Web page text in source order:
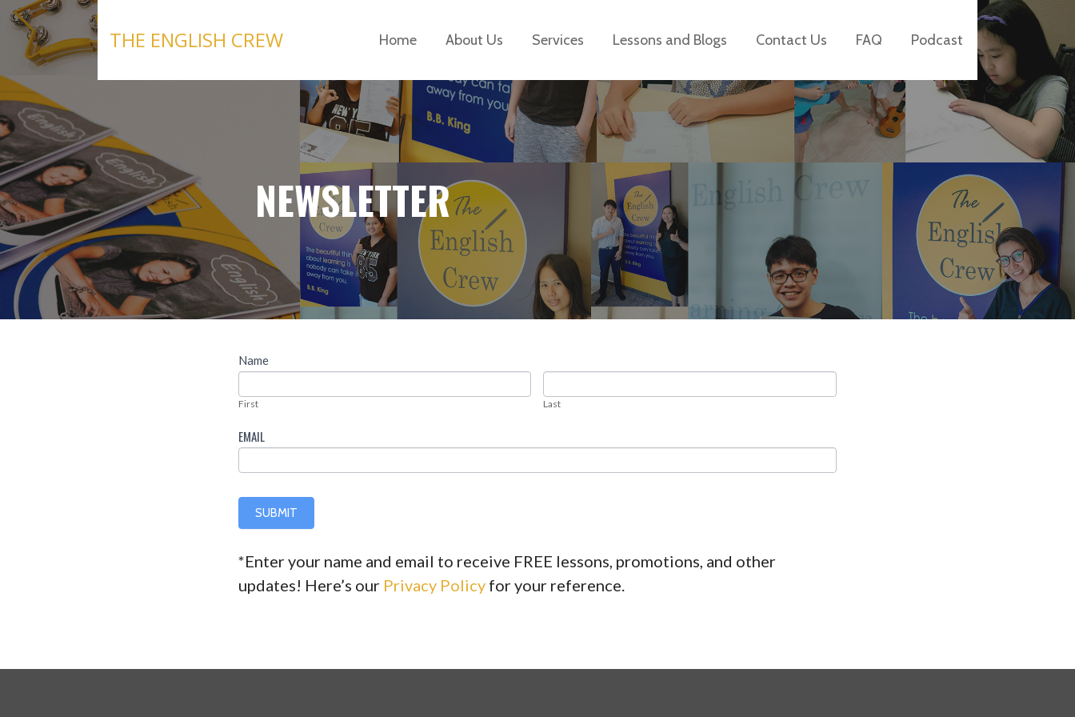
Skip
content
THE ENGLISH CREW Home About Us Services Lessons and Blogs Contact Us FAQ Podcast
NEWSLETTER
Newsletter
Name
First Last
EMAIL
SUBMIT
*Enter your name and email to receive FREE lessons, promotions, and other
updates! Here’s our Privacy Policyfor your reference.